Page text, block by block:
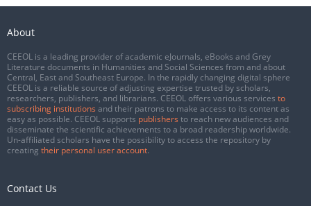
About
CEEOL is a leading provider of academic eJournals, eBooks and Grey
Literature documents in Humanities and Social Sciences from and about
Central, East and Southeast Europe. In the rapidly changing digital sphere
CEEOL is a reliable source of adjusting expertise trusted by scholars,
researchers, publishers, and librarians. CEEOL offers various services to
subscribing institutions and their patrons to make access to its content as
easy as possible. CEEOL supports publishers to reach new audiences and
disseminate the scientific achievements to a broad readership worldwide.
Un-affiliated scholars have the possibility to access the repository by
creating their personal user account.
Contact Us